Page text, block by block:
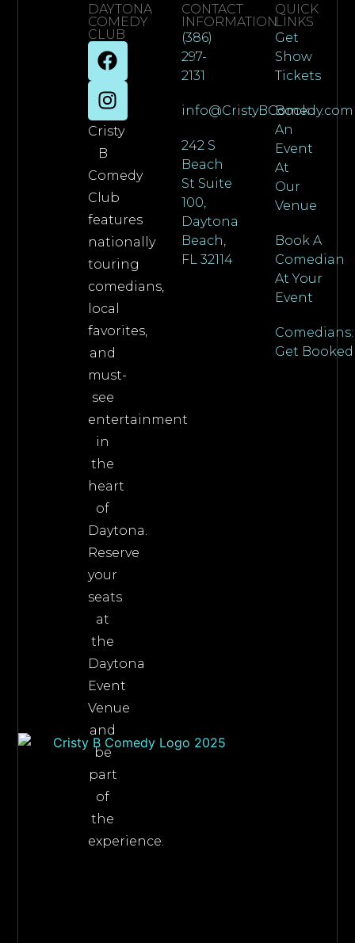
DAYTONA
COMEDY
CLUB
Cristy
B
Comedy
Club
features
nationally
touring
comedians,
local
favorites,
and
must-
see
entertainment
in
the
heart
of
Daytona.
Reserve
your
seats
at
the
Daytona
Event
Venue
and
be
part
of
the
experience.
CONTACT
INFORMATION
(386)
297-
2131
info@CristyBComedy.com
242 S
Beach
St Suite
100,
Daytona
Beach,
FL 32114
QUICK
LINKS
Get
Show
Tickets
Book
An
Event
At
Our
Venue
Book A
Comedian
At Your
Event
Comedians:
Get Booked